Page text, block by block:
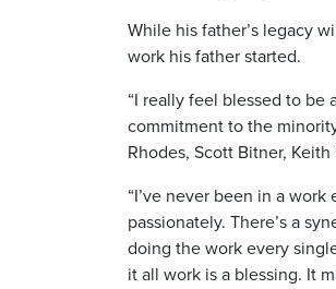
While his father’s legacy
work his father started.
“I really feel blessed to be
commitment to the
Rhodes, Scott Bitner,
“I’ve never been in a
passionately. There’s a
doing the work every
it all work is a blessing. It